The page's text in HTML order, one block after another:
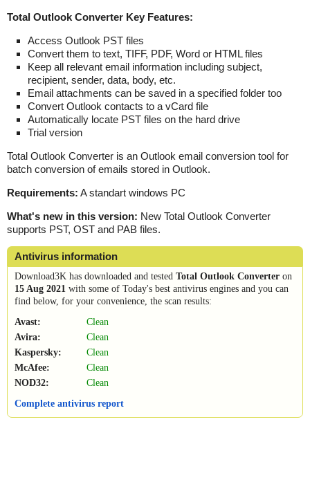
Total Outlook Converter Key Features:
Access Outlook PST files
Convert them to text, TIFF, PDF, Word or HTML files
Keep all relevant email information including subject,
recipient, sender, data, body, etc.
Email attachments can be saved in a specified folder too
Convert Outlook contacts to a vCard file
Automatically locate PST files on the hard drive
Trial version
Total Outlook Converter is an Outlook email conversion tool for
batch conversion of emails stored in Outlook.
Requirements: A standart windows PC
What's new in this version: New Total Outlook Converter
supports PST, OST and PAB files.
Antivirus information
Download3K has downloaded and tested Total Outlook Converter on
15 Aug 2021 with some of Today's best antivirus engines and you can
find below, for your convenience, the scan results:
Avast:
Clean
Avira:
Clean
Kaspersky:
Clean
McAfee:
Clean
NOD32:
Clean
Complete antivirus report